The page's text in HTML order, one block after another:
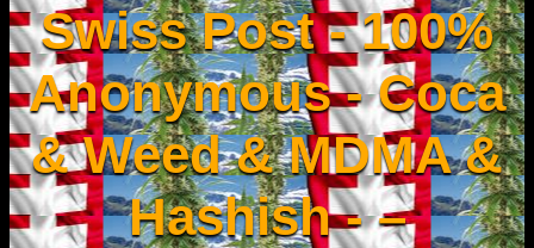
Swiss Post - 100%
Anonymous - Coca
& Weed & MDMA &
Hashish - –